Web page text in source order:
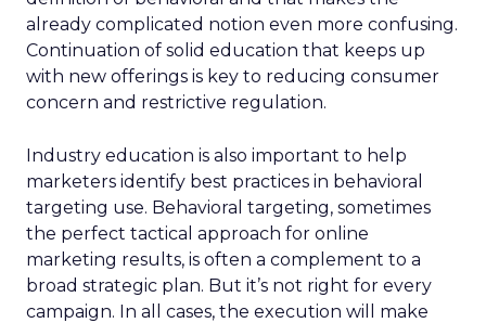
already complicated notion even more confusing.
Continuation of solid education that keeps up
with new offerings is key to reducing consumer
concern and restrictive regulation.
Industry education is also important to help
marketers identify best practices in behavioral
targeting use. Behavioral targeting, sometimes
the perfect tactical approach for online
marketing results, is often a complement to a
broad strategic plan. But it’s not right for every
campaign. In all cases, the execution will make